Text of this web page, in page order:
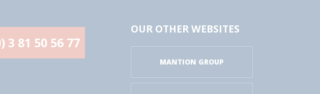
3 81 50 56 77
OUR OTHER WEBSITES
MANTION GROUP